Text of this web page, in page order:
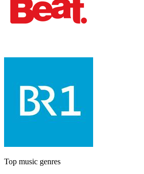
Top music genres